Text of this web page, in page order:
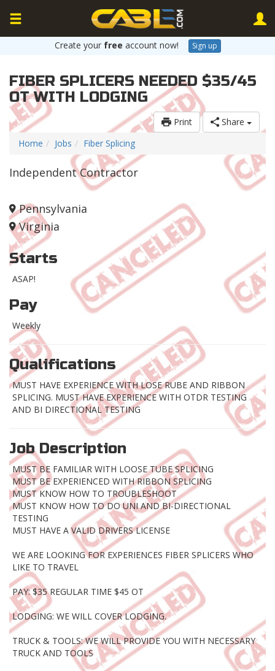
Create your free account now! Sign up
FIBER SPLICERS NEEDED $35/45
OT WITH LODGING
Print
Share
Home
Jobs Fiber Splicing
Independent Contractor
Pennsylvania
Virginia
Starts
ASAP!
Pay
Weekly
Qualifications
MUST HAVE EXPERIENCE WITH LOSE RUBE AND RIBBON
SPLICING. MUST HAVE EXPERIENCE WITH OTDR TESTING
AND BI DIRECTIONAL TESTING
Job Description
MUST BE FAMILIAR WITH LOOSE TUBE SPLICING
MUST BE EXPERIENCED WITH RIBBON SPLICING
MUST KNOW HOW TO TROUBLESHOOT
MUST KNOW HOW TO DO UNI AND BI-DIRECTIONAL
TESTING
MUST HAVE A VALID DRIVERS LICENSE
WE ARE LOOKING FOR EXPERIENCES FIBER SPLICERS WHO
LIKE TO TRAVEL
PAY: $35 REGULAR TIME $45 OT
LODGING: WE WILL COVER LODGING.
TRUCK & TOOLS: WE WILL PROVIDE YOU WITH NECESSARY
TRUCK AND TOOLS